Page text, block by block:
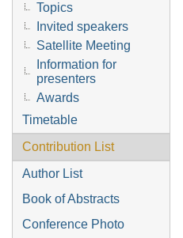
Topics
Invited speakers
Satellite Meeting
Information for
presenters
Awards
Timetable
Contribution List
Author List
Book of Abstracts
Conference Photo